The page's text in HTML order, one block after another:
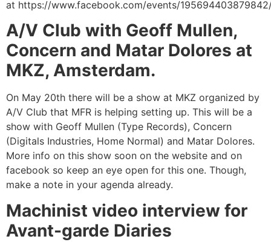
at https://www.facebook.com/events/
A/V Club with Geoff Mullen,
Concern and Matar Dolores at
MKZ, Amsterdam.
On May 20th there will be a show at MKZ organized by
A/V Club that MFR is helping setting up. This will be a
show with Geoff Mullen (Type Records), Concern
(Digitals Industries, Home Normal) and Matar Dolores.
More info on this show soon on the website and on
facebook so keep an eye open for this one. Though,
make a note in your agenda already.
Machinist video interview for
Avant-garde Diaries